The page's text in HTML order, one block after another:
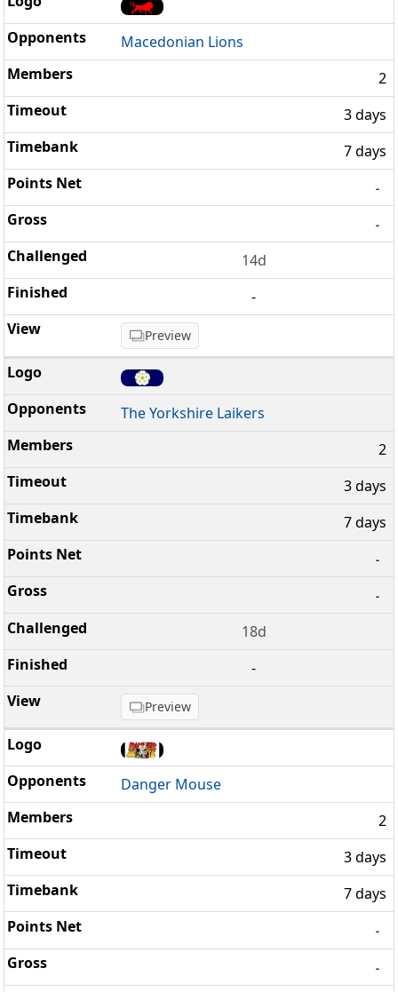
Macedonian Lions
2
3 days
7 days
-
-
14d
-
Preview
The Yorkshire Laikers
2
3 days
7 days
-
-
18d
-
Preview
Danger Mouse
2
3 days
7 days
-
-